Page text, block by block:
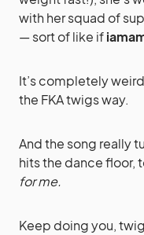
with her squad of
— sort of like if
It’s completely
the FKA twigs way.
And the song really
hits the dance floor,
for me.
Keep doing you,